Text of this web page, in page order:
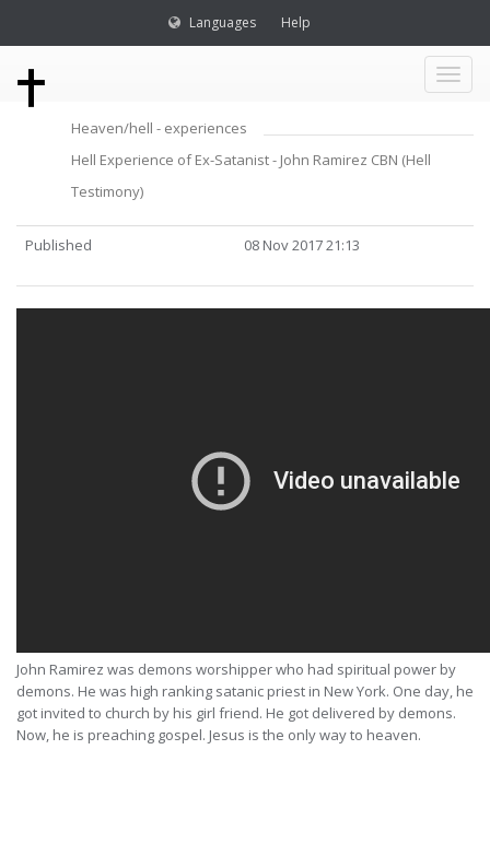
Languages Help
Toggle
Heaven/hell - experiences
Hell Experience of Ex-Satanist - John Ramirez CBN (Hell
Testimony)
Published 08 Nov 2017 21:13
John Ramirez was demons worshipper who had spiritual power by
demons. He was high ranking satanic priest in New York. One day, he
got invited to church by his girl friend. He got delivered by demons.
Now, he is preaching gospel. Jesus is the only way to heaven.